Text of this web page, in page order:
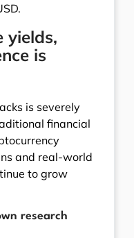
yields,
is
is severely
financial
and real-world
to grow
research